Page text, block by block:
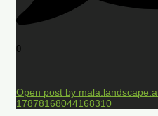
0
Open post by
17878168044168310